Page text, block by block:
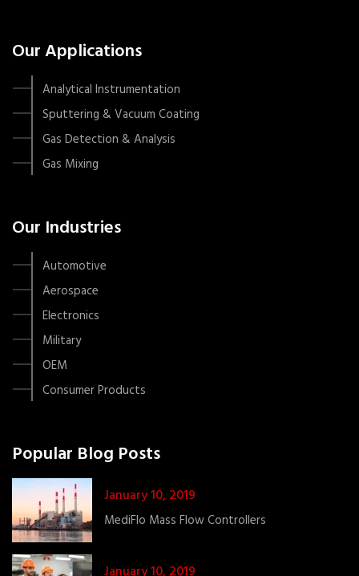
Our Applications
Analytical Instrumentation
Sputtering & Vacuum Coating
Gas Detection & Analysis
Gas Mixing
Our Industries
Automotive
Aerospace
Electronics
Military
OEM
Consumer Products
Popular Blog Posts
January 10, 2019
MediFlo Mass Flow Controllers